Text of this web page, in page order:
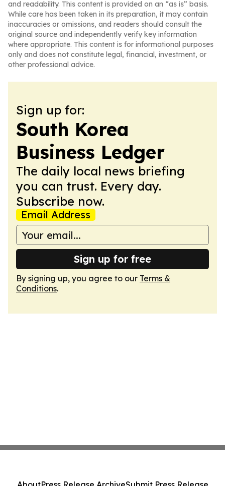
and readability. This content is provided on an “as is” basis.
While care has been taken in its preparation, it may contain
inaccuracies or omissions, and readers should consult the
original source and independently verify key information
where appropriate. This content is for informational purposes
only and does not constitute legal, financial, investment, or
other professional advice.
Sign up for:
South Korea
Business Ledger
The daily local news briefing
you can trust. Every day.
Subscribe now.
Email Address
Sign up for free
By signing up, you agree to our Terms &
Conditions.